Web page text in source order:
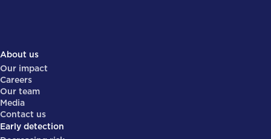
About us
Our impact
Careers
Our team
Media
Contact us
Early detection